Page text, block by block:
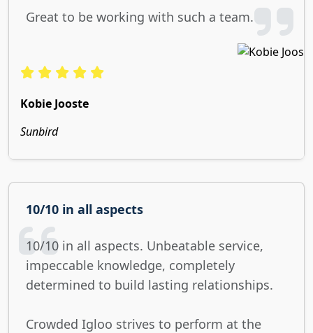
Great to be working with such a team.
Kobie Jooste
Sunbird
10/10 in all aspects
10/10 in all aspects. Unbeatable service,
impeccable knowledge, completely
determined to build lasting relationships.
Crowded Igloo strives to perform at the